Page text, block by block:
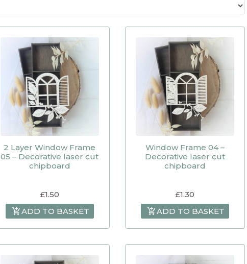
2 Layer Window Frame
05 – Decorative laser cut
chipboard
£1.50
ADD TO BASKET
Window Frame 04 –
Decorative laser cut
chipboard
£1.30
ADD TO BASKET